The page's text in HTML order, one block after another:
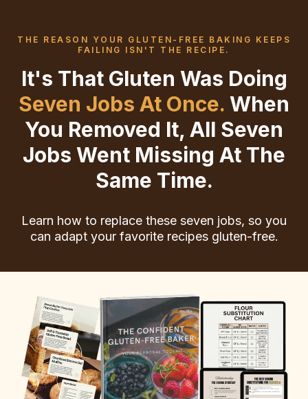
THE REASON YOUR GLUTEN-FREE BAKING KEEPS
FAILING ISN'T THE RECIPE.
It's That Gluten Was Doing
Seven Jobs At Once. When
You Removed It, All Seven
Jobs Went Missing At The
Same Time.
Learn how to replace these seven jobs, so you
can adapt your favorite recipes gluten-free.